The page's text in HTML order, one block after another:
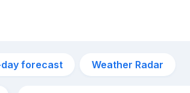
day forecast Weather Radar